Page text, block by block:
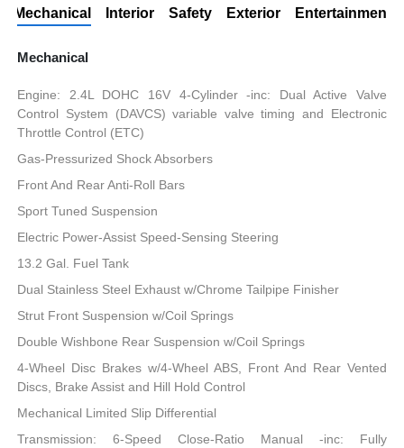
Mechanical Interior Safety Exterior Entertainment
Mechanical
Engine: 2.4L DOHC 16V 4-Cylinder -inc: Dual Active Valve
Control System (DAVCS) variable valve timing and Electronic
Throttle Control (ETC)
Gas-Pressurized Shock Absorbers
Front And Rear Anti-Roll Bars
Sport Tuned Suspension
Electric Power-Assist Speed-Sensing Steering
13.2 Gal. Fuel Tank
Dual Stainless Steel Exhaust w/Chrome Tailpipe Finisher
Strut Front Suspension w/Coil Springs
Double Wishbone Rear Suspension w/Coil Springs
4-Wheel Disc Brakes w/4-Wheel ABS, Front And Rear Vented
Discs, Brake Assist and Hill Hold Control
Mechanical Limited Slip Differential
Transmission: 6-Speed Close-Ratio Manual -inc: Fully